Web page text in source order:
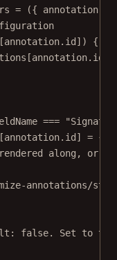
= ({ annotation
{
===
= {
along, or
annotations/
false. Set to true